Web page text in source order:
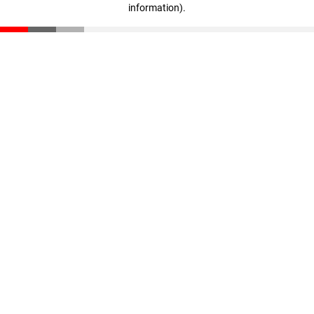
information).